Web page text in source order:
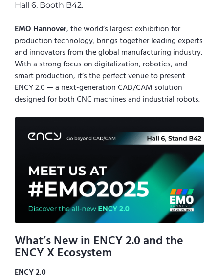
Hall 6, Booth B42.
EMO Hannover, the world’s largest exhibition for
production technology, brings together leading experts
and innovators from the global manufacturing industry.
With a strong focus on digitalization, robotics, and
smart production, it’s the perfect venue to present
ENCY 2.0 — a next-generation CAD/CAM solution
designed for both CNC machines and industrial robots.
What’s New in ENCY 2.0 and the
ENCY X Ecosystem
ENCY 2.0